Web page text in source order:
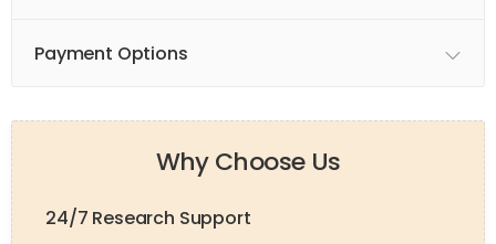
Payment Options
Why Choose Us
24/7 Research Support